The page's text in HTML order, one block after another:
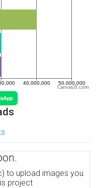
CanvasJS.com
to upload images you
project